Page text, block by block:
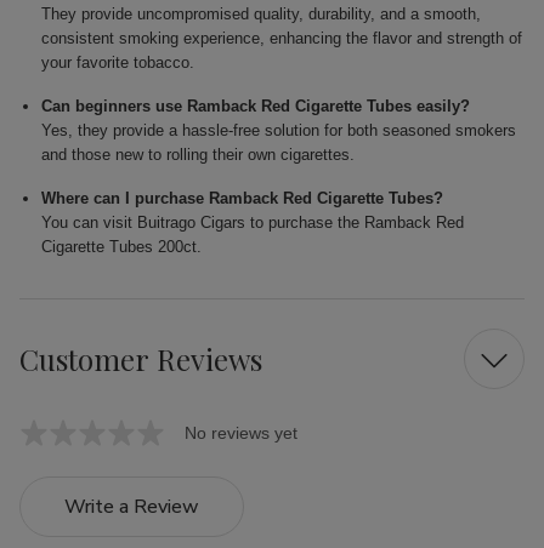
They provide uncompromised quality, durability, and a smooth,
consistent smoking experience, enhancing the flavor and strength of
your favorite tobacco.
Can beginners use Ramback Red Cigarette Tubes easily?
Yes, they provide a hassle-free solution for both seasoned smokers
and those new to rolling their own cigarettes.
Where can I purchase Ramback Red Cigarette Tubes?
You can visit Buitrago Cigars to purchase the Ramback Red
Cigarette Tubes 200ct.
Customer Reviews
No reviews yet
Write a Review